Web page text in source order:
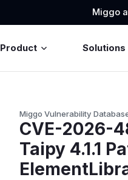
Miggo
Product Solutions
Miggo Vulnerability
CVE-2026-
Taipy 4.1.1